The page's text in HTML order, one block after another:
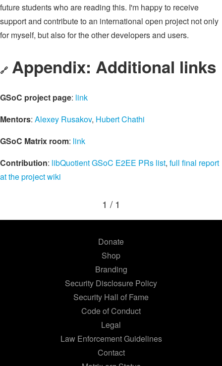
future students who are reading this. I'm happy to receive
support and contribute to an international open project not only
for myself, but also for the other developers and users.
🔗 Appendix: Additional links
GSoC project page: link
Mentors: Alexey Rusakov, Hubert Chathi
GSoC Matrix room: link
Contribution: libQuotient GSoC E2EE PRs list, full final report
at the project wiki
1 / 1
Donate
Shop
Branding
Security Disclosure Policy
Security Hall of Fame
Code of Conduct
Legal
Law Enforcement Guidelines
Contact